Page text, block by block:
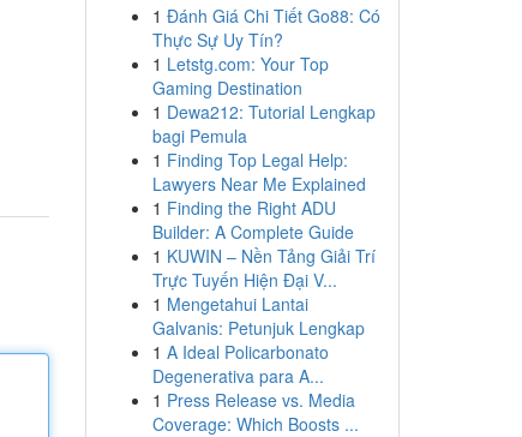
1 Đánh Giá Chi Tiết Go88: Có
Thực Sự Uy Tín?
1 Letstg.com: Your Top
Gaming Destination
1 Dewa212: Tutorial Lengkap
bagi Pemula
1 Finding Top Legal Help:
Lawyers Near Me Explained
1 Finding the Right ADU
Builder: A Complete Guide
1 KUWIN – Nền Tảng Giải Trí
Trực Tuyến Hiện Đại V...
1 Mengetahui Lantai
Galvanis: Petunjuk Lengkap
1 A Ideal Policarbonato
Degenerativa para A...
1 Press Release vs. Media
Coverage: Which Boosts ...